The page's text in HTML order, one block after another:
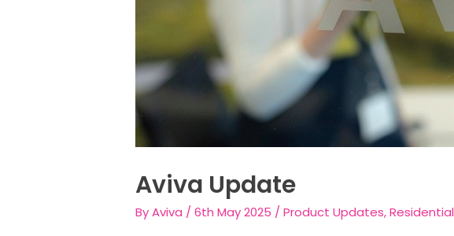
Aviva Update
ByAviva /6th May 2025 /Product Updates,Residential